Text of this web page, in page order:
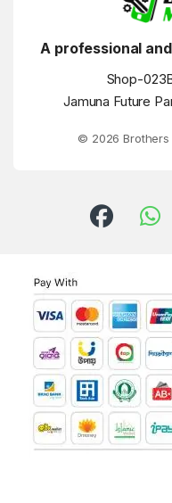
A professional
Shop-
Jamuna Future
© 2026 Brothers